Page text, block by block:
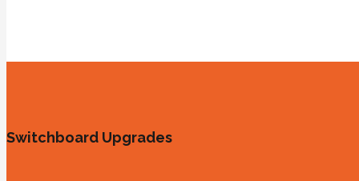
Switchboard Upgrades